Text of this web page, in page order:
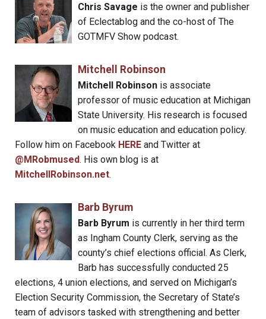
Chris Savage is the owner and publisher
of Eclectablog and the co-host of The
GOTMFV Show podcast.
Mitchell Robinson
Mitchell Robinsonis associate
professor of music education at Michigan
State University. His research is focused
on music education and education policy.
Follow him on Facebook HERE and Twitter at
@MRobmused. His own blog is at
MitchellRobinson.net.
Barb Byrum
Barb Byrum is currently in her third term
as Ingham County Clerk, serving as the
county’s chief elections official. As Clerk,
Barb has successfully conducted 25
elections, 4 union elections, and served on Michigan’s
Election Security Commission, the Secretary of State’s
team of advisors tasked with strengthening and better